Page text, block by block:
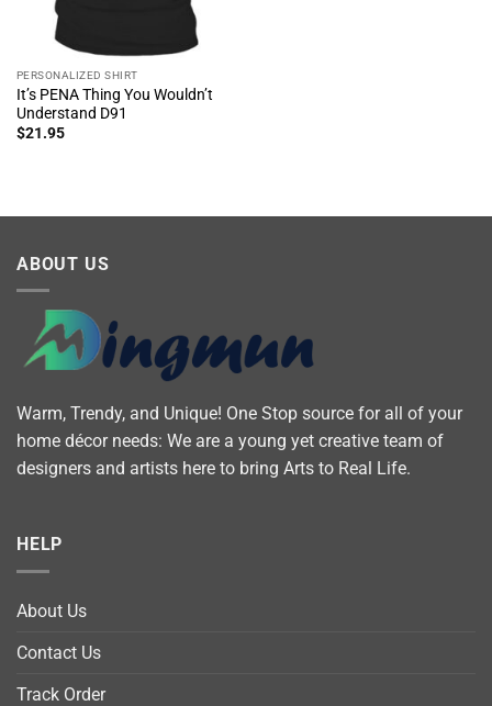
PERSONALIZED SHIRT
It’s PENA Thing You Wouldn’t
Understand D91
$21.95
ABOUT US
Warm, Trendy, and Unique! One Stop source for all of your
home décor needs: We are a young yet creative team of
designers and artists here to bring Arts to Real Life.
HELP
About Us
Contact Us
Track Order